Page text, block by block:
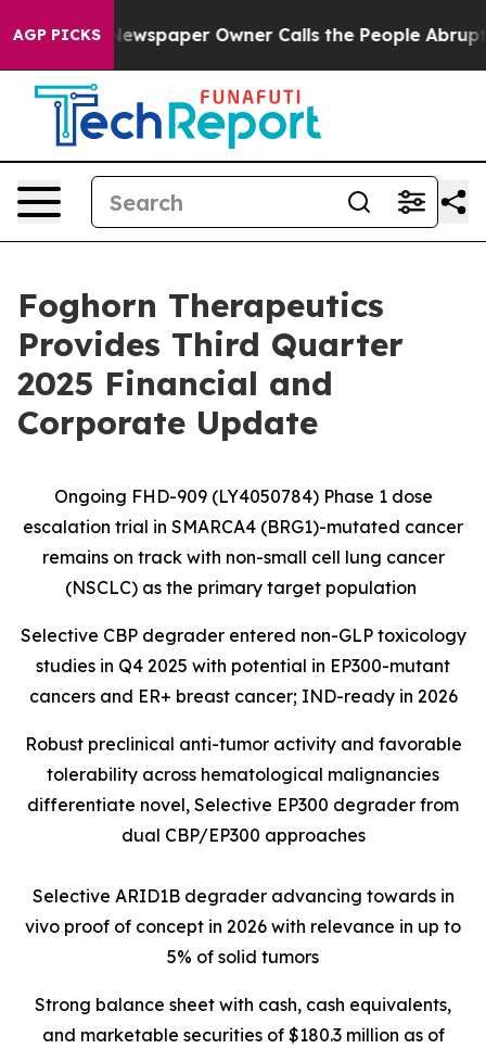
AGP PICKSOwner Calls the People Abruptly Laid off
Foghorn Therapeutics
Provides Third Quarter
2025 Financial and
Corporate Update
Ongoing FHD-909 (LY4050784) Phase 1 dose
escalation trial in SMARCA4 (BRG1)-mutated cancer
remains on track with non-small cell lung cancer
(NSCLC) as the primary target population
Selective CBP degrader entered non-GLP toxicology
studies in Q4 2025 with potential in EP300-mutant
cancers and ER+ breast cancer; IND-ready in 2026
Robust preclinical anti-tumor activity and favorable
tolerability across hematological malignancies
differentiate novel, Selective EP300 degrader from
dual CBP/EP300 approaches
Selective ARID1B degrader advancing towards in
vivo proof of concept in 2026 with relevance in up to
5% of solid tumors
Strong balance sheet with cash, cash equivalents,
and marketable securities of $180.3 million as of